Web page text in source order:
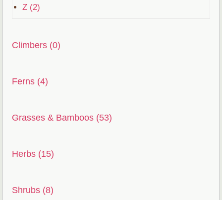
Z (2)
Climbers (0)
Ferns (4)
Grasses & Bamboos (53)
Herbs (15)
Shrubs (8)